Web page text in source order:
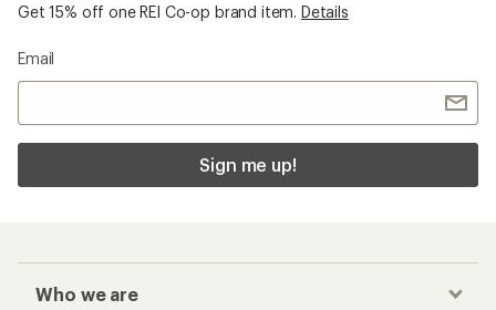
Get 15% off one REI Co-op brand item. Details
Email
Sign me up!
Who we are